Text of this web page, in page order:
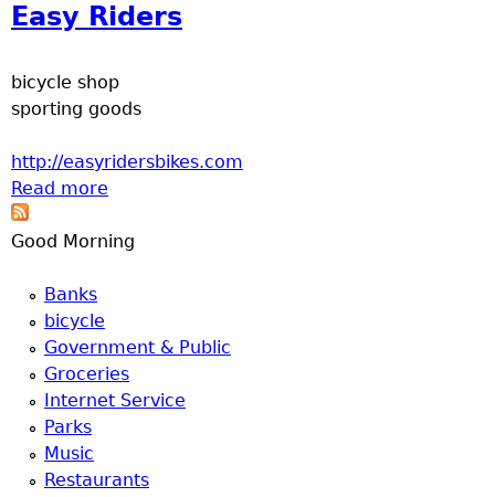
o
p
e
n
Easy Riders
bicycle shop
sporting goods
http://easyridersbikes.com
Read more
Good Morning
Banks
bicycle
Government & Public
Groceries
Internet Service
Parks
Music
Restaurants